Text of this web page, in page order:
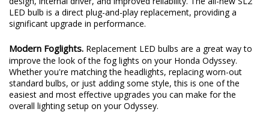
features a number of upgrades, including a more compact
design, internal driver, and improved reliability. The all-new SL2
LED bulb is a direct plug-and-play replacement, providing a
significant upgrade in performance.
Modern Foglights.Replacement LED bulbs are a great way to
improve the look of the fog lights on your Honda Odyssey.
Whether you're matching the headlights, replacing worn-out
standard bulbs, or just adding some style, this is one of the
easiest and most effective upgrades you can make for the